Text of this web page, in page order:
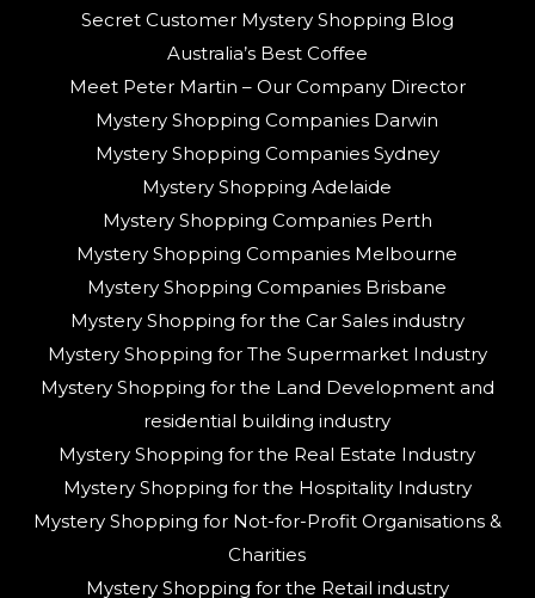
Secret Customer Mystery Shopping Blog
Australia’s Best Coffee
Meet Peter Martin – Our Company Director
Mystery Shopping Companies Darwin
Mystery Shopping Companies Sydney
Mystery Shopping Adelaide
Mystery Shopping Companies Perth
Mystery Shopping Companies Melbourne
Mystery Shopping Companies Brisbane
Mystery Shopping for the Car Sales industry
Mystery Shopping for The Supermarket Industry
Mystery Shopping for the Land Development and
residential building industry
Mystery Shopping for the Real Estate Industry
Mystery Shopping for the Hospitality Industry
Mystery Shopping for Not-for-Profit Organisations &
Charities
Mystery Shopping for the Retail industry